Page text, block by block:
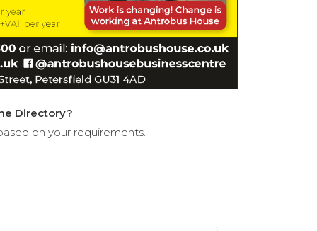
Directory?
on your requirements.